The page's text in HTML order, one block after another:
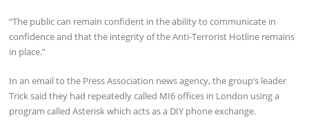
“The public can remain confident in the ability to communicate in
confidence and that the integrity of the Anti-Terrorist Hotline remains
in place.”
In an email to the Press Association news agency, the group’s leader
Trick said they had repeatedly called MI6 offices in London using a
program called Asterisk which acts as a DIY phone exchange.